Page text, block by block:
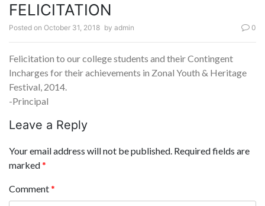
FELICITATION
Posted on October 31, 2018 by admin 0
Felicitation to our college students and their Contingent
Incharges for their achievements in Zonal Youth & Heritage
Festival, 2014.
-Principal
Leave a Reply
Your email address will not be published. Required fields are
marked*
Comment*